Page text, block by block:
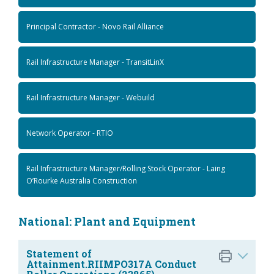
Principal Contractor - Novo Rail Alliance
Rail Infrastructure Manager - TransitLinX
Rail Infrastructure Manager - Webuild
Network Operator - RTIO
Rail Infrastructure Manager/Rolling Stock Operator - Laing
O’Rourke Australia Construction
National: Plant and Equipment
Statement of
Attainment.RIIMPO317A Conduct